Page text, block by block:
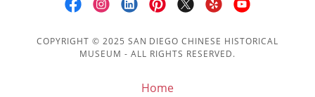
COPYRIGHT © 2025 SAN DIEGO CHINESE HISTORICAL
MUSEUM - ALL RIGHTS RESERVED.
Home